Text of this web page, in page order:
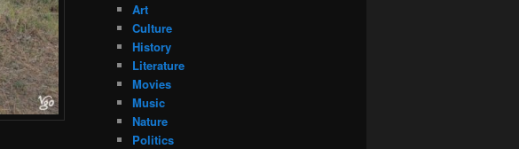
Art
Culture
History
Literature
Movies
Music
Nature
Politics